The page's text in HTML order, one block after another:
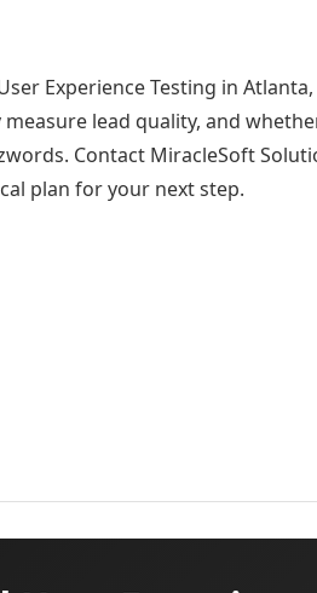
Experience Testing in
lead quality, and
Contact MiracleSoft
plan for your next step.